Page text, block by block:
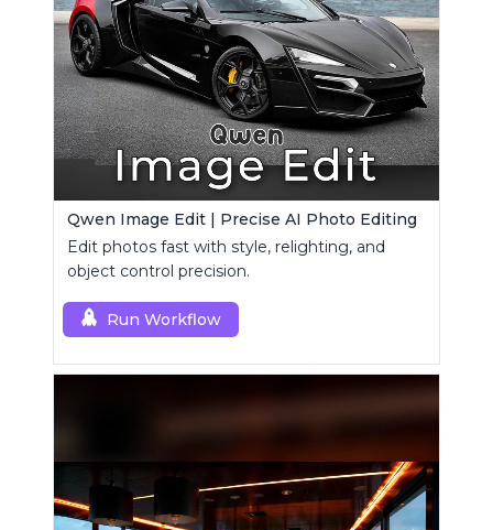
Qwen Image Edit | Precise AI Photo Editing
Edit photos fast with style, relighting, and
object control precision.
Run Workflow